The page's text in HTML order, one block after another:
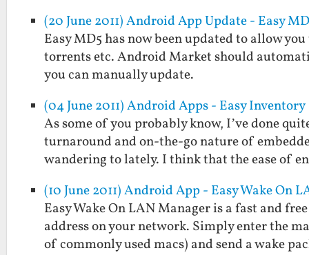
(20 June 2011) Android App Update - Easy
Easy MD5 has now been updated to allow
torrents etc. Android Market should
you can manually update.
(04 June 2011) Android Apps - Easy Inventory
As some of you probably know, I’ve done
turnaround and on-the-go nature of
wandering to lately. I think that the ease of
(10 June 2011) Android App - Easy Wake On
Easy Wake On LAN Manager is a fast and
address on your network. Simply enter the
of commonly used macs) and send a wake